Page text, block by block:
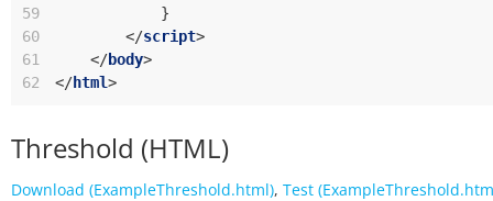
59
}
60
</script>
61
</body>
62
</html>
Threshold (HTML)
Download (ExampleThreshold.html), Test